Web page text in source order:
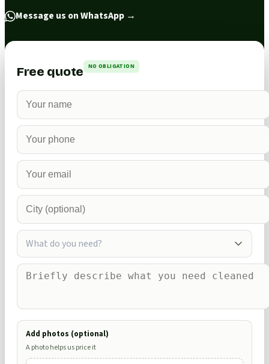
Message us on WhatsApp →
Free quote NO OBLIGATION
What do you need?
Add photos (optional)
A photo helps us price it